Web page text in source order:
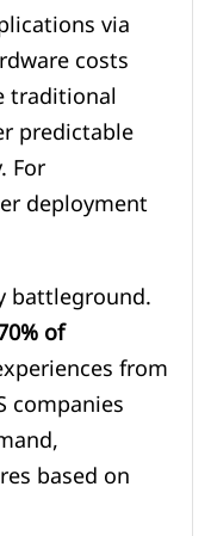
via
costs
traditional
predictable
For
deployment
battleground.
of
from
companies
based on